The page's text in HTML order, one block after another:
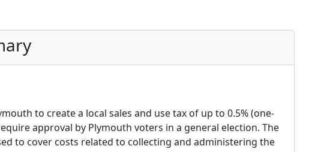
to create a local sales and use tax of up to 0.5% (one-
approval by Plymouth voters in a general election. The
to cover costs related to collecting and administering the